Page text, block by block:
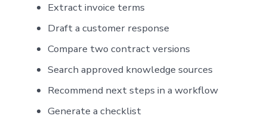
Extract invoice terms
Draft a customer response
Compare two contract versions
Search approved knowledge sources
Recommend next steps in a workflow
Generate a checklist